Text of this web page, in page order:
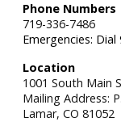
Phone Numbers
719-336-7486
Emergencies: Dial
Location
1001 South Main
Mailing Address:
Lamar, CO 81052